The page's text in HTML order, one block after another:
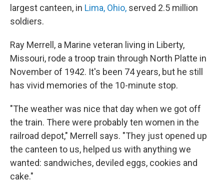
largest canteen, in Lima, Ohio, served 2.5 million
soldiers.
Ray Merrell, a Marine veteran living in Liberty,
Missouri, rode a troop train through North Platte in
November of 1942. It's been 74 years, but he still
has vivid memories of the 10-minute stop.
"The weather was nice that day when we got off
the train. There were probably ten women in the
railroad depot," Merrell says. "They just opened up
the canteen to us, helped us with anything we
wanted: sandwiches, deviled eggs, cookies and
cake."